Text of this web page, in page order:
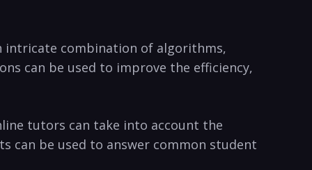
intricate combination ​of algorithms,
can be used to improve‍ the efficiency,
tutors ⁤can take​ into account the
can be used to ⁤answer common student